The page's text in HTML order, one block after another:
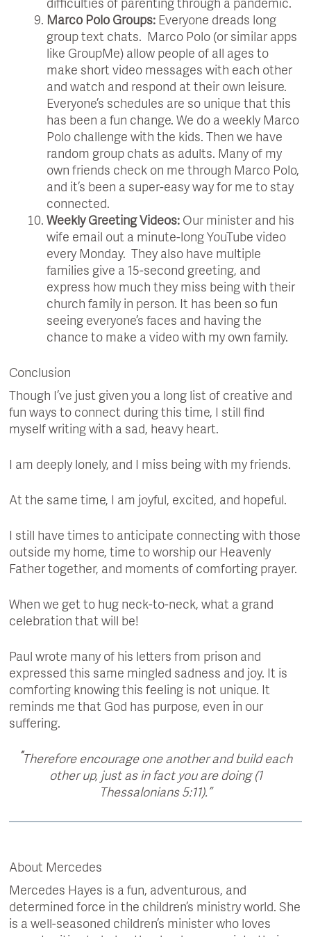
difficulties of parenting through a pandemic.
Marco Polo Groups: Everyone dreads long
group text chats. Marco Polo (or similar apps
like GroupMe) allow people of all ages to
make short video messages with each other
and watch and respond at their own leisure.
Everyone’s schedules are so unique that this
has been a fun change. We do a weekly Marco
Polo challenge with the kids. Then we have
random group chats as adults. Many of my
own friends check on me through Marco Polo,
and it’s been a super-easy way for me to stay
connected.
Weekly Greeting Videos: Our minister and his
wife email out a minute-long YouTube video
every Monday. They also have multiple
families give a 15-second greeting, and
express how much they miss being with their
church family in person. It has been so fun
seeing everyone’s faces and having the
chance to make a video with my own family.
Conclusion
Though I’ve just given you a long list of creative and
fun ways to connect during this time, I still find
myself writing with a sad, heavy heart.
I am deeply lonely, and I miss being with my friends.
At the same time, I am joyful, excited, and hopeful.
I still have times to anticipate connecting with those
outside my home, time to worship our Heavenly
Father together, and moments of comforting prayer.
When we get to hug neck-to-neck, what a grand
celebration that will be!
Paul wrote many of his letters from prison and
expressed this same mingled sadness and joy. It is
comforting knowing this feeling is not unique. It
reminds me that God has purpose, even in our
suffering.
“ Therefore encourage one another and build each
other up, just as in fact you are doing (1
Thessalonians 5:11).”
About Mercedes
Mercedes Hayes is a fun, adventurous, and
determined force in the children’s ministry world. She
is a well-seasoned children’s minister who loves